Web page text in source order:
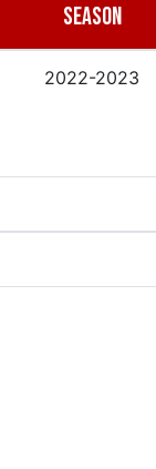
SEASON
2022-2023